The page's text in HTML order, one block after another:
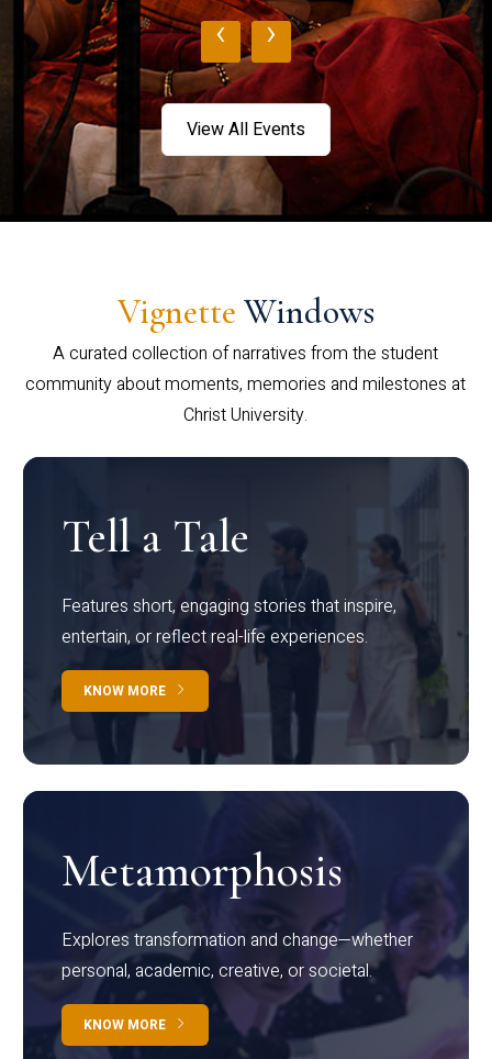
‹ ›
View All Events
Vignette Windows
A curated collection of narratives from the student
community about moments, memories and milestones at
Christ University.
Tell a Tale
Features short, engaging stories that inspire,
entertain, or reflect real-life experiences.
KNOW MORE
Metamorphosis
Explores transformation and change—whether
personal, academic, creative, or societal.
KNOW MORE